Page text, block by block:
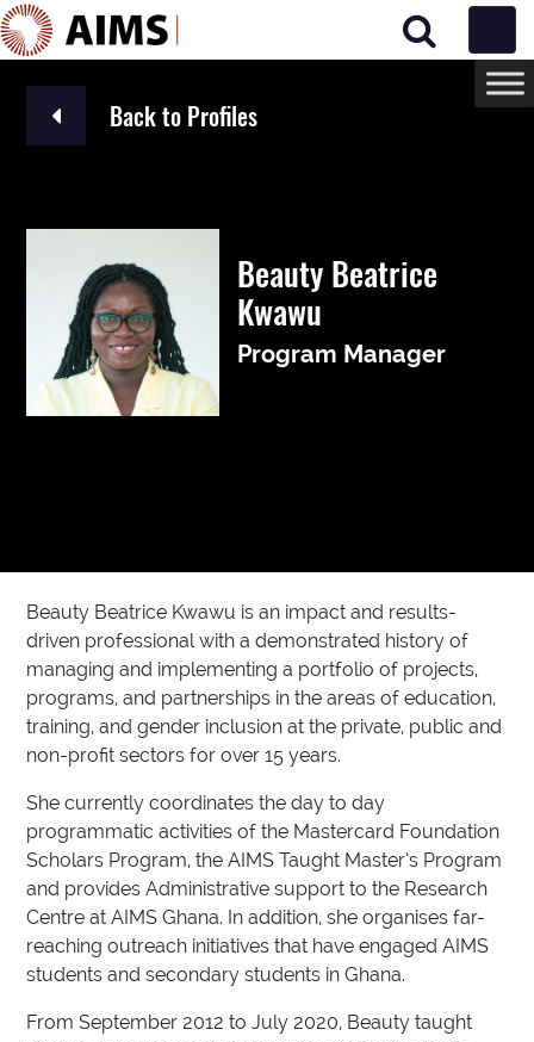
Main Navigation
Back to Profiles
Beauty Beatrice
Kwawu
Program Manager
Beauty Beatrice Kwawu is an impact and results-
driven professional with a demonstrated history of
managing and implementing a portfolio of projects,
programs, and partnerships in the areas of education,
training, and gender inclusion at the private, public and
non-profit sectors for over 15 years.
She currently coordinates the day to day
programmatic activities of the Mastercard Foundation
Scholars Program, the AIMS Taught Master’s Program
and provides Administrative support to the Research
Centre at AIMS Ghana. In addition, she organises far-
reaching outreach initiatives that have engaged AIMS
students and secondary students in Ghana.
From September 2012 to July 2020, Beauty taught